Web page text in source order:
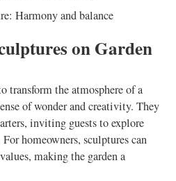
Harmony and balance
on Garden
transform the atmosphere of a
of wonder and creativity. They
inviting guests to explore
homeowners, sculptures can
making the garden a